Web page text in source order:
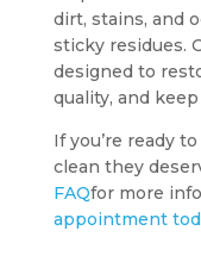
dirt, stains, and
sticky residues.
designed to
quality, and
If you’re ready
clean they
FAQfor more
appointment